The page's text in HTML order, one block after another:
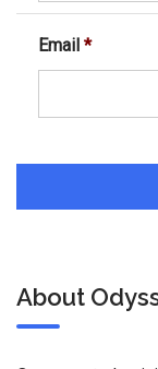
Email *
About